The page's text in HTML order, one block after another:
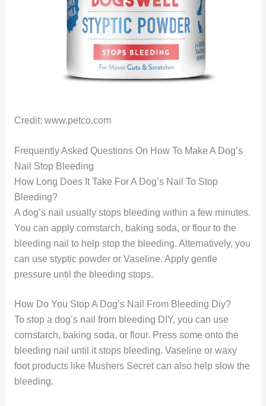
Credit: www.petco.com
Frequently Asked Questions On How To Make A Dog’s
Nail Stop Bleeding
How Long Does It Take For A Dog’s Nail To Stop
Bleeding?
A dog’s nail usually stops bleeding within a few minutes.
You can apply cornstarch, baking soda, or flour to the
bleeding nail to help stop the bleeding. Alternatively, you
can use styptic powder or Vaseline. Apply gentle
pressure until the bleeding stops.
How Do You Stop A Dog’s Nail From Bleeding Diy?
To stop a dog’s nail from bleeding DIY, you can use
cornstarch, baking soda, or flour. Press some onto the
bleeding nail until it stops bleeding. Vaseline or waxy
foot products like Mushers Secret can also help slow the
bleeding.